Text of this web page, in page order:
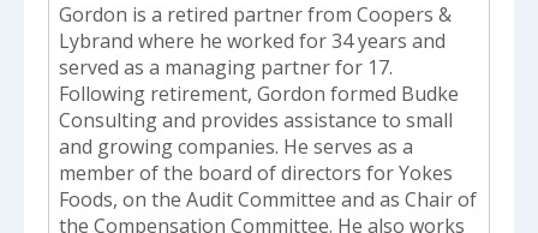
Gordon is a retired partner from Coopers &
Lybrand where he worked for 34 years and
served as a managing partner for 17.
Following retirement, Gordon formed Budke
Consulting and provides assistance to small
and growing companies. He serves as a
member of the board of directors for Yokes
Foods, on the Audit Committee and as Chair of
the Compensation Committee. He also works